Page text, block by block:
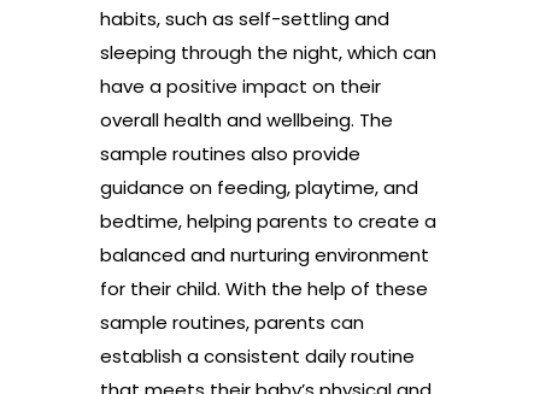
habits, such as self-settling and
sleeping through the night, which can
have a positive impact on their
overall health and wellbeing. The
sample routines also provide
guidance on feeding, playtime, and
bedtime, helping parents to create a
balanced and nurturing environment
for their child. With the help of these
sample routines, parents can
establish a consistent daily routine